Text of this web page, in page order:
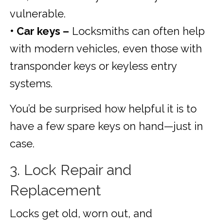
vulnerable.
• Car keys – Locksmiths can often help
with modern vehicles, even those with
transponder keys or keyless entry
systems.
You’d be surprised how helpful it is to
have a few spare keys on hand—just in
case.
3. Lock Repair and
Replacement
Locks get old, worn out, and